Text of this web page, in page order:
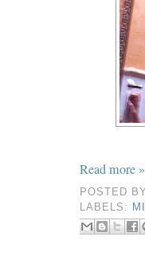
Read more »
POSTED
LABELS: